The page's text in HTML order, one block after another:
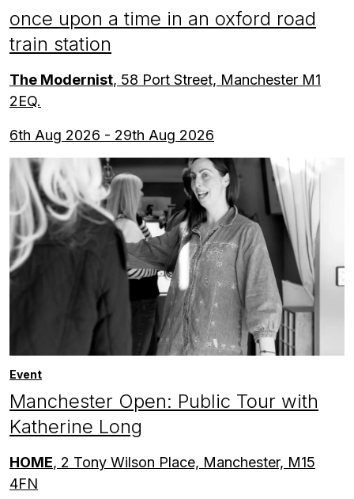
once upon a time in an oxford road
train station
The Modernist, 58 Port Street, Manchester M1
2EQ.
6th Aug 2026 - 29th Aug 2026
Event
Manchester Open: Public Tour with
Katherine Long
HOME, 2 Tony Wilson Place, Manchester, M15
4FN